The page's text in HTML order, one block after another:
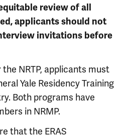
review of all
applicants should not
invitations before
NRTP, applicants must
Yale Residency Training
Both programs have
in NRMP.
that the ERAS